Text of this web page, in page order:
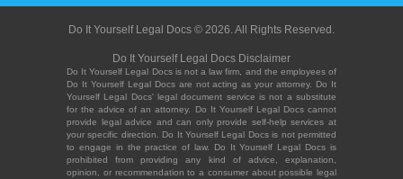
Do It Yourself Legal Docs © 2026. All Rights Reserved.
Do It Yourself Legal Docs Disclaimer
Do It Yourself Legal Docs is not a law firm, and the employees of
Do It Yourself Legal Docs are not acting as your attorney. Do It
Yourself Legal Docs' legal document service is not a substitute
for the advice of an attorney. Do It Yourself Legal Docs cannot
provide legal advice and can only provide self-help services at
your specific direction. Do It Yourself Legal Docs is not permitted
to engage in the practice of law. Do It Yourself Legal Docs is
prohibited from providing any kind of advice, explanation,
opinion, or recommendation to a consumer about possible legal